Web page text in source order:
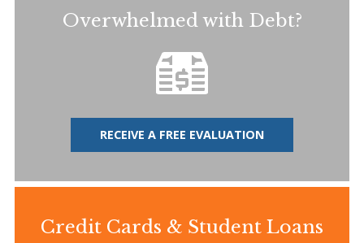
Overwhelmed with Debt?
RECEIVE A FREE EVALUATION
Credit Cards & Student Loans